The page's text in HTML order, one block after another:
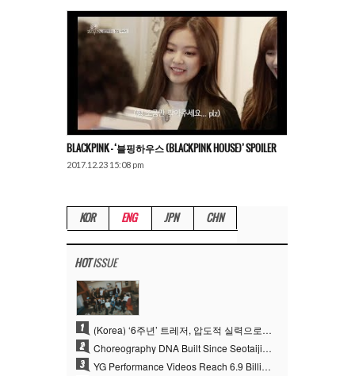
BLACKPINK – ‘블핑하우스 (BLACKPINK HOUSE)’ SPOILER
2017.12.23 15:08 pm
KOR ENG JPN CHN
HOTISSUE
1 (Korea) ‘6주년’ 트레저, 압도적 실력으로 증명한 ‘YG의 보물’ 진가
2 Choreography DNA Built Since Seotaiji and Boys… YANG HYUN SUK, the Origin of YG’s 7 Billion-View Performance Video Legacy
3 YG Performance Videos Reach 6.9 Billion Views Across 69 Clips… YANG HYUN SUK’s Production Philosophy Proves Effective